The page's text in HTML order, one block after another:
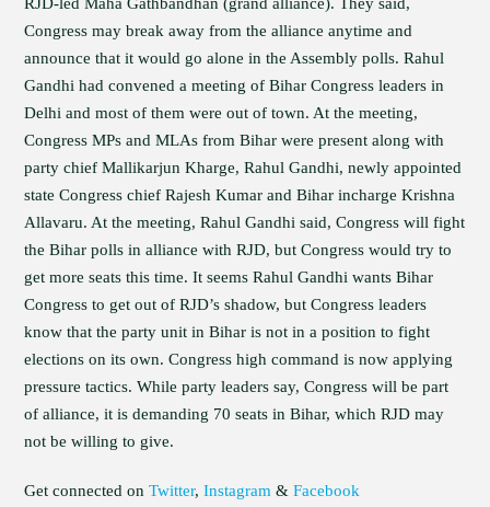
Congress may break away from the alliance anytime and
announce that it would go alone in the Assembly polls. Rahul
Gandhi had convened a meeting of Bihar Congress leaders in
Delhi and most of them were out of town. At the meeting,
Congress MPs and MLAs from Bihar were present along with
party chief Mallikarjun Kharge, Rahul Gandhi, newly appointed
state Congress chief Rajesh Kumar and Bihar incharge Krishna
Allavaru. At the meeting, Rahul Gandhi said, Congress will fight
the Bihar polls in alliance with RJD, but Congress would try to
get more seats this time. It seems Rahul Gandhi wants Bihar
Congress to get out of RJD’s shadow, but Congress leaders
know that the party unit in Bihar is not in a position to fight
elections on its own. Congress high command is now applying
pressure tactics. While party leaders say, Congress will be part
of alliance, it is demanding 70 seats in Bihar, which RJD may
not be willing to give.
Get connected onTwitter,Instagram &Facebook